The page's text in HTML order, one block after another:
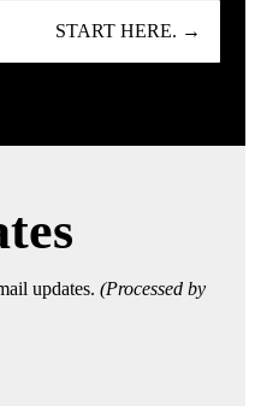
START HERE. →
updates. (Processed by